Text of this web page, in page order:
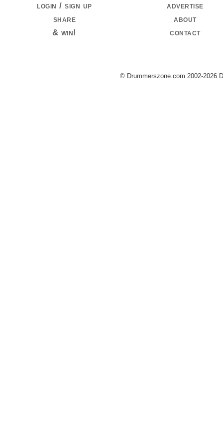
login / sign up
share
& win!
advertise
about
contact
© Drummerszone.com 2002-2026